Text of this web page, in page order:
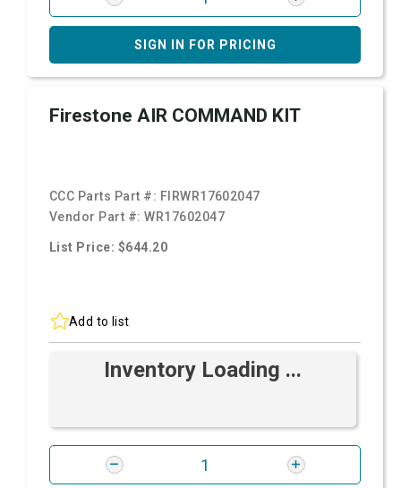
SIGN IN FOR PRICING
Firestone AIR COMMAND KIT
CCC Parts Part #: FIRWR17602047
Vendor Part #:WR17602047
List Price: $644.20
Add to list
Inventory Loading ...